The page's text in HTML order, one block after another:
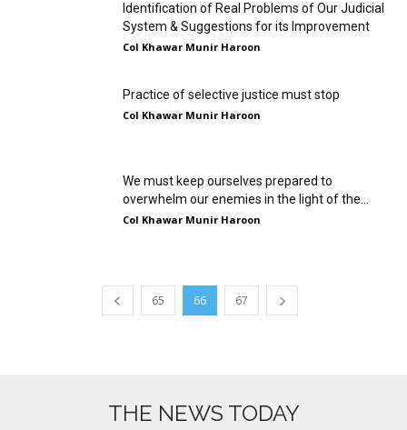
Identification of Real Problems of Our Judicial
System & Suggestions for its Improvement
Col Khawar Munir Haroon
Practice of selective justice must stop
Col Khawar Munir Haroon
We must keep ourselves prepared to
overwhelm our enemies in the light of the...
Col Khawar Munir Haroon
65 66 67
THE NEWS TODAY